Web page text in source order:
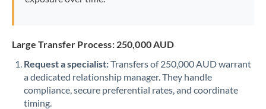
Large Transfer Process: 250,000 AUD
Request a specialist:Transfers of 250,000 AUD warrant
a dedicated relationship manager. They handle
compliance, secure preferential rates, and coordinate
timing.